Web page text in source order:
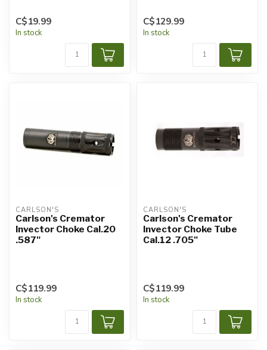
C$19.99
In stock
C$129.99
In stock
CARLSON'S
Carlson's Cremator
Invector Choke Cal.20
.587"
C$119.99
In stock
CARLSON'S
Carlson's Cremator
Invector Choke Tube
Cal.12 .705"
C$119.99
In stock